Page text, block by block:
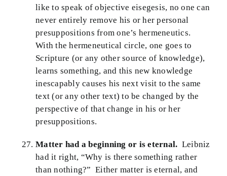
like to speak of objective eisegesis, no one can
never entirely remove his or her personal
presuppositions from one’s hermeneutics.
With the hermeneutical circle, one goes to
Scripture (or any other source of knowledge),
learns something, and this new knowledge
inescapably causes his next visit to the same
text (or any other text) to be changed by the
perspective of that change in his or her
presuppositions.
Matter had a beginning or is eternal. Leibniz
had it right, “Why is there something rather
than nothing?” Either matter is eternal, and